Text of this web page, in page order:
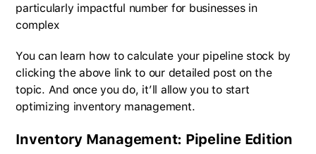
particularly impactful number for businesses in
complex
You can learn how to calculate your pipeline stock by
clicking the above link to our detailed post on the
topic. And once you do, it’ll allow you to start
optimizing inventory management.
Inventory Management: Pipeline Edition